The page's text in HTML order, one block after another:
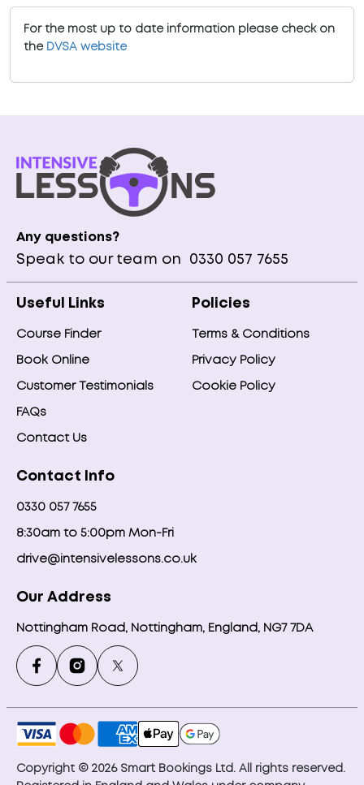
For the most up to date information please check on
the DVSA website
Any questions?
Speak to our team on 0330 057 7655
Useful Links
Course Finder
Book Online
Customer Testimonials
FAQs
Contact Us
Policies
Terms & Conditions
Privacy Policy
Cookie Policy
Contact Info
0330 057 7655
8:30am to 5:00pm Mon-Fri
drive@intensivelessons.co.uk
Our Address
Nottingham Road, Nottingham, England, NG7 7DA
Copyright © 2026 Smart Bookings Ltd. All rights reserved.